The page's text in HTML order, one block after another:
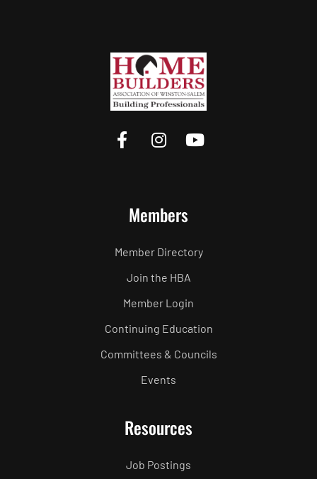
Members
Member Directory
Join the HBA
Member Login
Continuing Education
Committees & Councils
Events
Resources
Job Postings